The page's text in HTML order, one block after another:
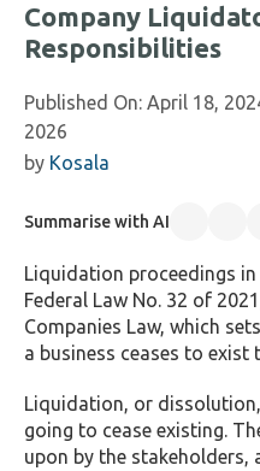
Company
Responsibilities
Published On: April 18,
2026
by Kosala
Summarise with AI
Liquidation proceedings
Federal Law No. 32 of
Companies Law, which
a business ceases to
Liquidation, or
going to cease existing.
upon by the stakeholders,